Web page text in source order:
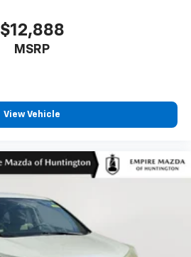
$12,888
MSRP
View Vehicle